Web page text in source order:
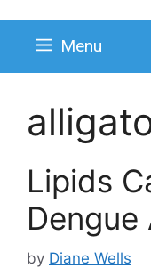
Menu
Lipids
Dengue
by Diane Wells